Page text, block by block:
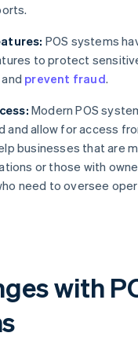
POS systems
to protect
prevent fraud.
Modern POS
and allow for access
businesses that are
or those with
need to oversee
with